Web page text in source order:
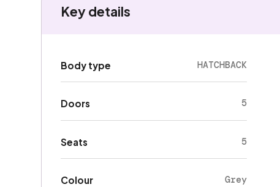
Key details
Body type HATCHBACK
Doors 5
Seats 5
Colour Grey